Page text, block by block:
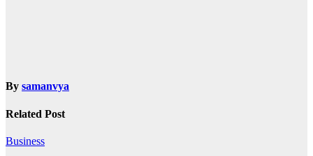
By samanvya
Related Post
Business